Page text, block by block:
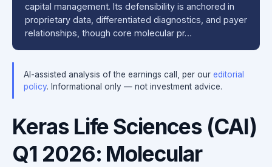
capital management. Its defensibility is anchored in
proprietary data, differentiated diagnostics, and payer
relationships, though core molecular pr…
AI-assisted analysis of the earnings call, per our editorial
policy. Informational only — not investment advice.
Keras Life Sciences (CAI)
Q1 2026: Molecular